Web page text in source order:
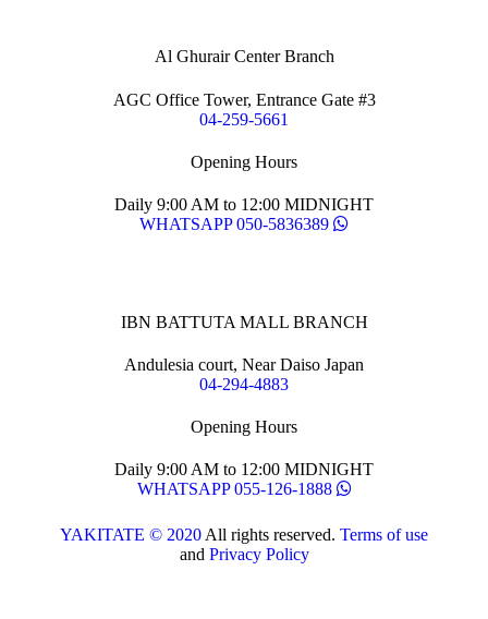
Al Ghurair Center Branch
AGC Office Tower, Entrance Gate #3
04-259-5661
Opening Hours
Daily 9:00 AM to 12:00 MIDNIGHT
WHATSAPP 050-5836389
IBN BATTUTA MALL BRANCH
Andulesia court, Near Daiso Japan
04-294-4883
Opening Hours
Daily 9:00 AM to 12:00 MIDNIGHT
WHATSAPP 055-126-1888
YAKITATE © 2020 All rights reserved. Terms of use
and Privacy Policy